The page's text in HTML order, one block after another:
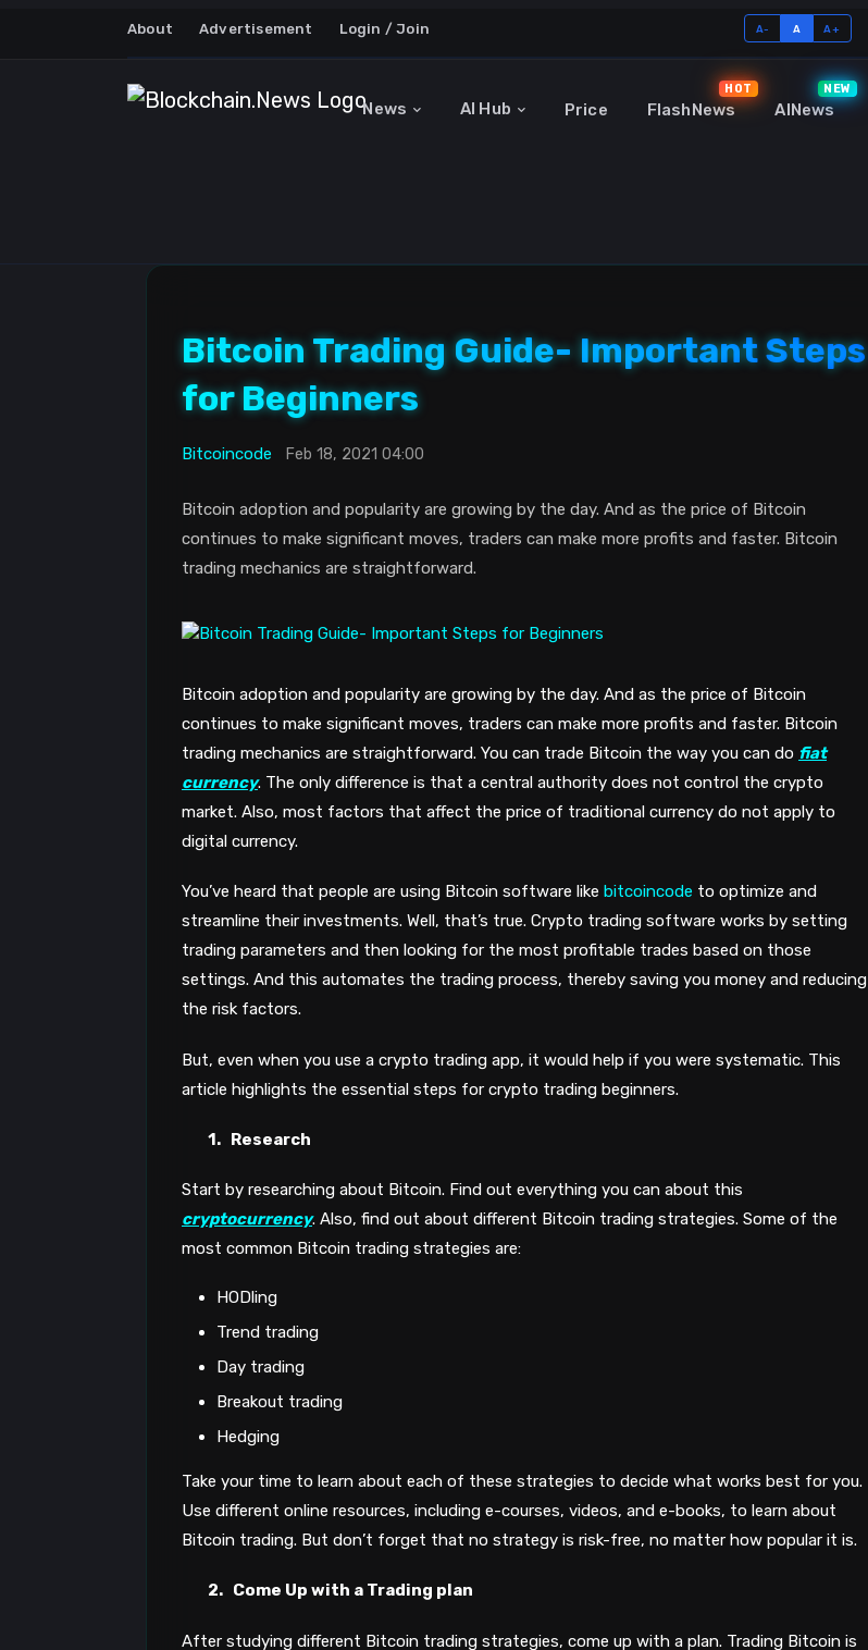
About Advertisement Login / Join A- A A+
News AI Hub Price FlashNews
HOT
AINews
NEW
Bitcoin Trading Guide- Important Steps
for Beginners
Bitcoincode Feb 18, 2021 04:00
Bitcoin adoption and popularity are growing by the day. And as the price of Bitcoin
continues to make significant moves, traders can make more profits and faster. Bitcoin
trading mechanics are straightforward.
Bitcoin adoption and popularity are growing by the day. And as the price of Bitcoin
continues to make significant moves, traders can make more profits and faster. Bitcoin
trading mechanics are straightforward. You can trade Bitcoin the way you can do fiat
currency. The only difference is that a central authority does not control the crypto
market. Also, most factors that affect the price of traditional currency do not apply to
digital currency.
You’ve heard that people are using Bitcoin software like bitcoincode to optimize and
streamline their investments. Well, that’s true. Crypto trading software works by setting
trading parameters and then looking for the most profitable trades based on those
settings. And this automates the trading process, thereby saving you money and reducing
the risk factors.
But, even when you use a crypto trading app, it would help if you were systematic. This
article highlights the essential steps for crypto trading beginners.
1. Research
Start by researching about Bitcoin. Find out everything you can about this
cryptocurrency. Also, find out about different Bitcoin trading strategies. Some of the
most common Bitcoin trading strategies are:
HODling
Trend trading
Day trading
Breakout trading
Hedging
Take your time to learn about each of these strategies to decide what works best for you.
Use different online resources, including e-courses, videos, and e-books, to learn about
Bitcoin trading. But don’t forget that no strategy is risk-free, no matter how popular it is.
2. Come Up with a Trading plan
After studying different Bitcoin trading strategies, come up with a plan. Trading Bitcoin is